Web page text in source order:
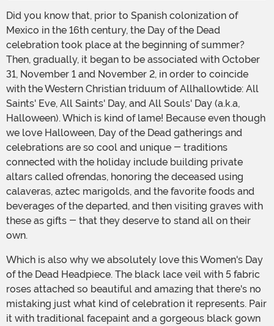
Did you know that, prior to Spanish colonization of
Mexico in the 16th century, the Day of the Dead
celebration took place at the beginning of summer?
Then, gradually, it began to be associated with October
31, November 1 and November 2, in order to coincide
with the Western Christian triduum of Allhallowtide: All
Saints' Eve, All Saints' Day, and All Souls' Day (a.k.a,
Halloween). Which is kind of lame! Because even though
we love Halloween, Day of the Dead gatherings and
celebrations are so cool and unique - traditions
connected with the holiday include building private
altars called ofrendas, honoring the deceased using
calaveras, aztec marigolds, and the favorite foods and
beverages of the departed, and then visiting graves with
these as gifts - that they deserve to stand all on their
own.
Which is also why we absolutely love this Women's Day
of the Dead Headpiece. The black lace veil with 5 fabric
roses attached so beautiful and amazing that there's no
mistaking just what kind of celebration it represents. Pair
it with traditional facepaint and a gorgeous black gown